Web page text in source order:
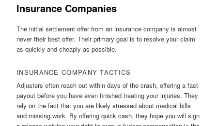
Insurance Companies
The initial settlement offer from an insurance company is almost
never their best offer. Their primary goal is to resolve your claim
as quickly and cheaply as possible.
INSURANCE COMPANY TACTICS
Adjusters often reach out within days of the crash, offering a fast
payout before you have even finished treating your injuries. They
rely on the fact that you are likely stressed about medical bills
and missing work. By offering quick cash, they hope you will sign